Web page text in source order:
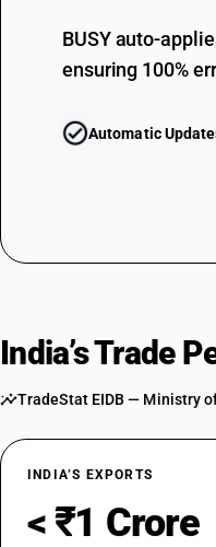
BUSY auto-
ensuring 100%
Automatic
India’s Trade
TradeStat EIDB — Ministry
INDIA’S EXPORTS
< ₹1 Crore